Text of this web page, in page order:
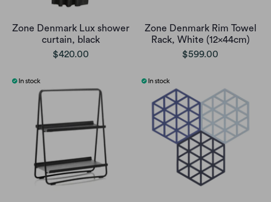
Zone Denmark Lux shower
curtain, black
$420.00
Zone Denmark Rim Towel
Rack, White (12x44cm)
$599.00